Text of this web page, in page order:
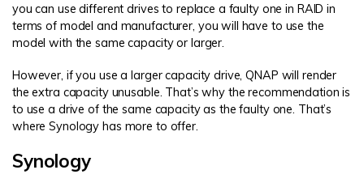
you can use different drives to replace a faulty one in RAID in
terms of model and manufacturer, you will have to use the
model with the same capacity or larger.
However, if you use a larger capacity drive, QNAP will render
the extra capacity unusable. That’s why the recommendation is
to use a drive of the same capacity as the faulty one. That’s
where Synology has more to offer.
Synology